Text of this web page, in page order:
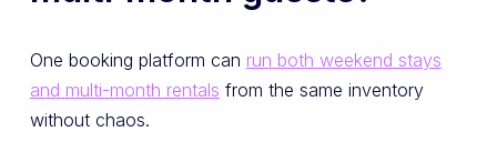
One booking platform can run both weekend stays
and multi-month rentals from the same inventory
without chaos.